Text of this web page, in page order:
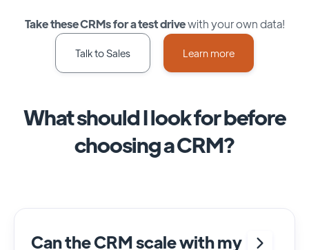
Take these CRMs for a test drivewith your own data!
Talk to Sales Learn more
What should I look for before
choosing a CRM?
Can the CRM scale with my